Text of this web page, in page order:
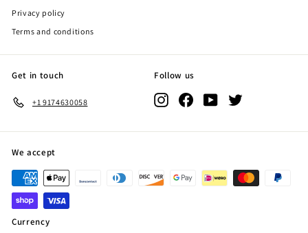
Privacy policy
Terms and conditions
Get in touch
+1 9174630058
Follow us
InstagramFacebookYouTube
We accept
Currency